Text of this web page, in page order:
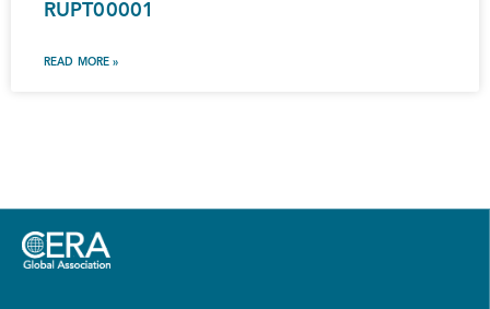
RUPT00001
READ MORE »